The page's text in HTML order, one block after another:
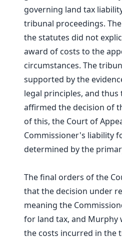
governing land tax
tribunal proceedings.
the statutes did not
award of costs to the
circumstances. The
supported by the
legal principles, and thus
affirmed the decision of
of this, the Court of
Commissioner's liability
determined by the
The final orders of the
that the decision under
meaning the
for land tax, and Murphy
the costs incurred in the